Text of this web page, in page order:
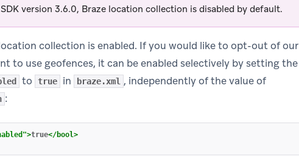
version 3.6.0, Braze location collection is disabled by default.
collection is enabled. If you would like to opt-out of our
to use geofences, it can be enabled selectively by setting the
to true in braze.xml , independently of the value of
:
>true</bool>